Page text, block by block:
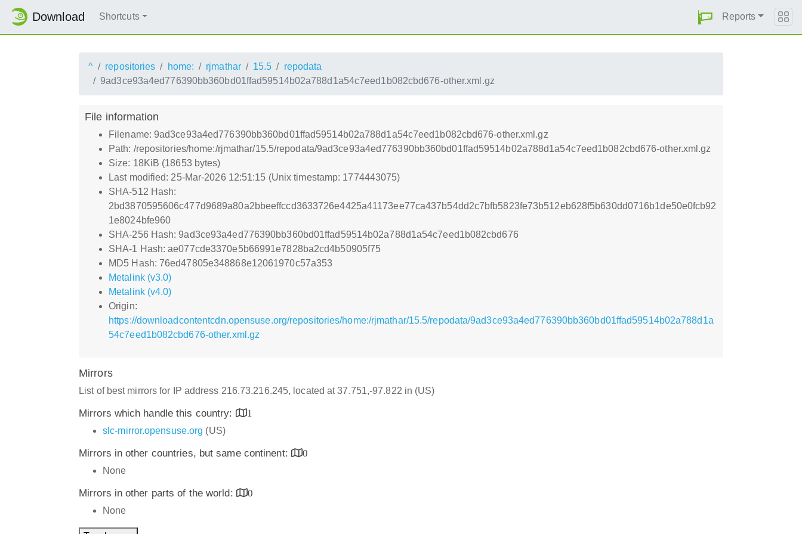
Download Shortcuts Reports
^ repositories home: rjmathar 15.5
repodata
9ad3ce93a4ed776390bb360bd01ffad59514b02a788d1a54c7eed1b082cbd676-other.xml.gz
File information
Filename: 9ad3ce93a4ed776390bb360bd01ffad59514b02a788d1a54c7eed1b082cbd676-other.xml.gz
Path: /repositories/home:/rjmathar/15.5/repodata/9ad3ce93a4ed776390bb360bd01ffad59514b02a788d1a54c7eed1b082cbd676-other.xml.gz
Size: 18KiB (18653 bytes)
Last modified: 25-Mar-2026 12:51:15 (Unix timestamp: 1774443075)
SHA-512 Hash:
2bd3870595606c477d9689a80a2bbeeffccd3633726e4425a41173ee77ca437b54dd2c7bfb5823fe73b512eb628f5b630dd0716b1de50e0fcb92
1e8024bfe960
SHA-256 Hash: 9ad3ce93a4ed776390bb360bd01ffad59514b02a788d1a54c7eed1b082cbd676
SHA-1 Hash: ae077cde3370e5b66991e7828ba2cd4b50905f75
MD5 Hash: 76ed47805e348868e12061970c57a353
Metalink (v3.0)
Metalink (v4.0)
Origin:
https://downloadcontentcdn.opensuse.org/repositories/home:/rjmathar/15.5/repodata/9ad3ce93a4ed776390bb360bd01ffad59514b02a788d1a
54c7eed1b082cbd676-other.xml.gz
Mirrors
List of best mirrors for IP address 216.73.216.245, located at 37.751,-97.822 in (US)
Mirrors which handle this country:
1
slc-mirror.opensuse.org (US)
Mirrors in other countries, but same continent:
0
None
Mirrors in other parts of the world:
0
None